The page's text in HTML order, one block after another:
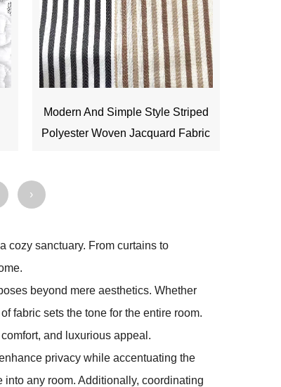
Modern And Simple Style Striped
Polyester Woven Jacquard Fabric
›
cozy sanctuary. From curtains to
beyond mere aesthetics. Whether
fabric sets the tone for the entire room.
and luxurious appeal.
privacy while accentuating the
any room. Additionally, coordinating